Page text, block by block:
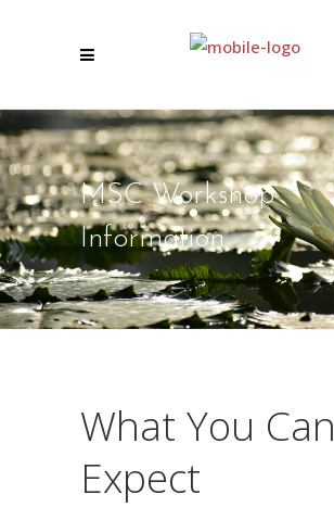
MSC Workshop
Information
What You Can
Expect